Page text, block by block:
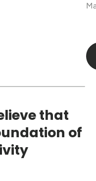
Chair: A Suitable Choice
that
of